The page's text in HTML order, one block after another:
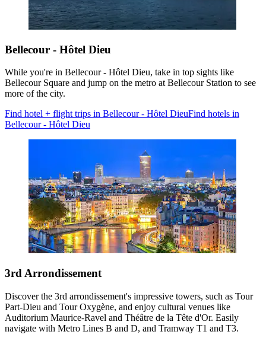
Bellecour - Hôtel Dieu
While you're in Bellecour - Hôtel Dieu, take in top sights like
Bellecour Square and jump on the metro at Bellecour Station to see
more of the city.
Find hotel + flight trips in Bellecour - Hôtel DieuFind hotels in
Bellecour - Hôtel Dieu
3rd Arrondissement
Discover the 3rd arrondissement's impressive towers, such as Tour
Part-Dieu and Tour Oxygène, and enjoy cultural venues like
Auditorium Maurice-Ravel and Théâtre de la Tête d'Or. Easily
navigate with Metro Lines B and D, and Tramway T1 and T3.